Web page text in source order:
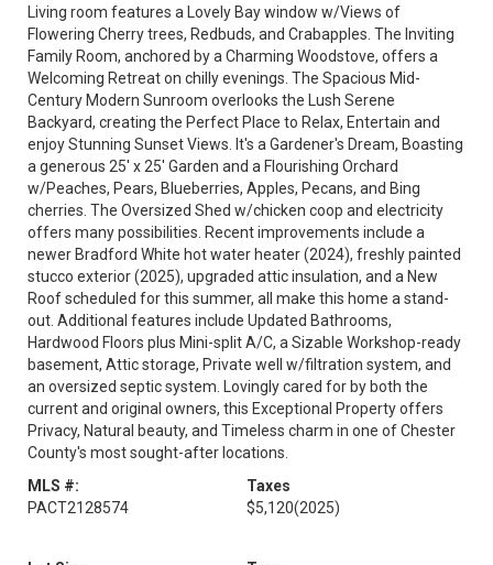
Living room features a Lovely Bay window w/Views of
Flowering Cherry trees, Redbuds, and Crabapples. The Inviting
Family Room, anchored by a Charming Woodstove, offers a
Welcoming Retreat on chilly evenings. The Spacious Mid-
Century Modern Sunroom overlooks the Lush Serene
Backyard, creating the Perfect Place to Relax, Entertain and
enjoy Stunning Sunset Views. It's a Gardener's Dream, Boasting
a generous 25' x 25' Garden and a Flourishing Orchard
w/Peaches, Pears, Blueberries, Apples, Pecans, and Bing
cherries. The Oversized Shed w/chicken coop and electricity
offers many possibilities. Recent improvements include a
newer Bradford White hot water heater (2024), freshly painted
stucco exterior (2025), upgraded attic insulation, and a New
Roof scheduled for this summer, all make this home a stand-
out. Additional features include Updated Bathrooms,
Hardwood Floors plus Mini-split A/C, a Sizable Workshop-ready
basement, Attic storage, Private well w/filtration system, and
an oversized septic system. Lovingly cared for by both the
current and original owners, this Exceptional Property offers
Privacy, Natural beauty, and Timeless charm in one of Chester
County's most sought-after locations.
MLS #:
PACT2128574
Taxes
$5,120(2025)